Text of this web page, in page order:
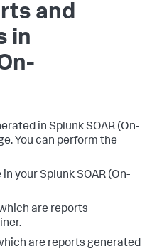
and
in
in Splunk SOAR (On-
You can perform the
in yourSplunk SOAR (On-
are reports
are reports generated